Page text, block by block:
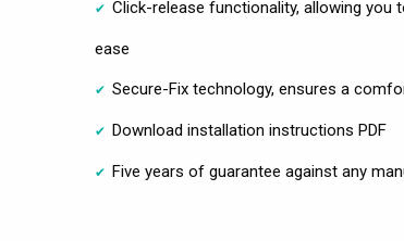
Click-release functionality, allowing
ease
Secure-Fix technology, ensures a
Download installation instructions PDF
Five years of guarantee against any